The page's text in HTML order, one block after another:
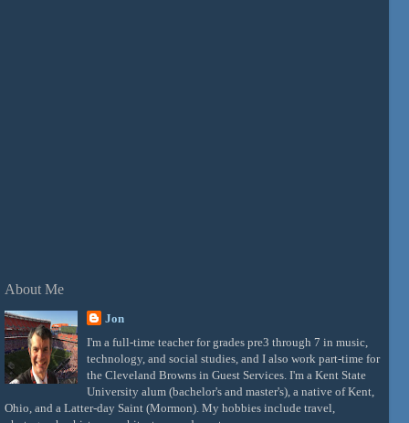
About Me
Jon
I'm a full-time teacher for grades pre3 through 7 in music,
technology, and social studies, and I also work part-time for
the Cleveland Browns in Guest Services. I'm a Kent State
University alum (bachelor's and master's), a native of Kent,
Ohio, and a Latter-day Saint (Mormon). My hobbies include travel,